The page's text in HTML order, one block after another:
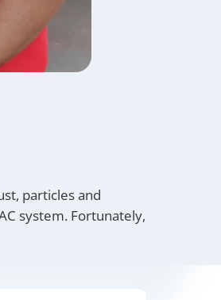
particles and
system. Fortunately,